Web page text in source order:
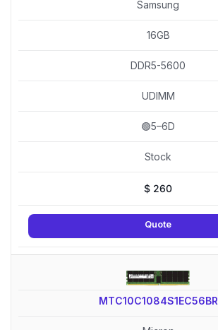
Samsung
16GB
DDR5-5600
UDIMM
🟢5–6D
Stock
$ 260
Quote
MTC10C1084S1EC56BR